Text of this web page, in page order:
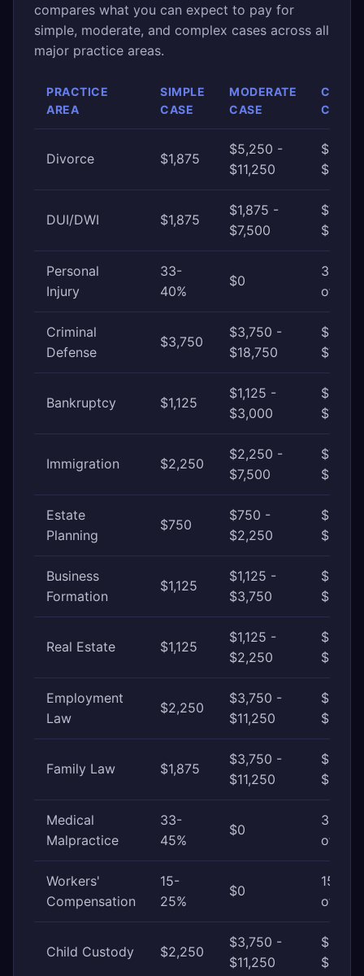
compares what you can expect to pay for
simple, moderate, and complex cases across all
major practice areas.
PRACTICE
AREA
SIMPLE
CASE
MODERATE
CASE
CASE
Divorce $1,875
$5,250 -
$11,250
DUI/DWI $1,875
$1,875 -
$7,500
Personal
Injury
33-
40%
$0
33-
of
Criminal
Defense
$3,750
$3,750 -
$18,750
Bankruptcy $1,125
$1,125 -
$3,000
$7,500
Immigration $2,250
$2,250 -
$7,500
Estate
Planning
$750
$750 -
$2,250
$6,000
Business
Formation
$1,125
$1,125 -
$3,750
Real Estate $1,125
$1,125 -
$2,250
$6,000
Employment
Law
$2,250
$3,750 -
$11,250
Family Law $1,875
$3,750 -
$11,250
Medical
Malpractice
33-
45%
$0
33-
of
Workers'
Compensation
15-
25%
$0
15-
of
Child Custody $2,250
$3,750 -
$11,250